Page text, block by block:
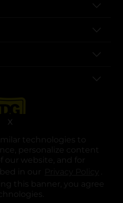
technologies to
personalize content
our website, and for
in our
.
this banner, you agree
X
in a new tab
in a new tab
opens in a new tab
opens in a new tab
opens in a new tab
opens in a new tab
Corporation. All rights reserved.